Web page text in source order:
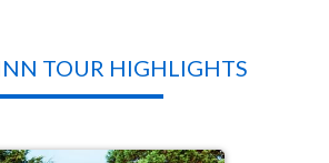
TOUR HIGHLIGHTS